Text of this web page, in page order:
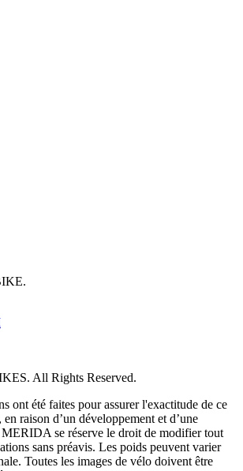
All Rights Reserved.
ont été faites pour assurer l'exactitude de ce
raison d’un développement et d’une
se réserve le droit de modifier tout
sans préavis. Les poids peuvent varier
Toutes les images de vélo doivent être